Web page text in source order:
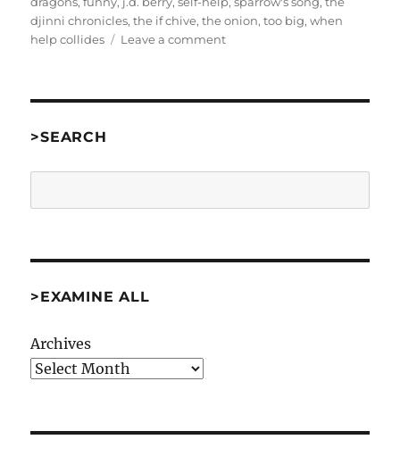
djinni chronicles,the if chive,the onion,too big,when
help collides
Leave a commenton
[Comp02]
>SEARCH
>EXAMINE ALL
Archives